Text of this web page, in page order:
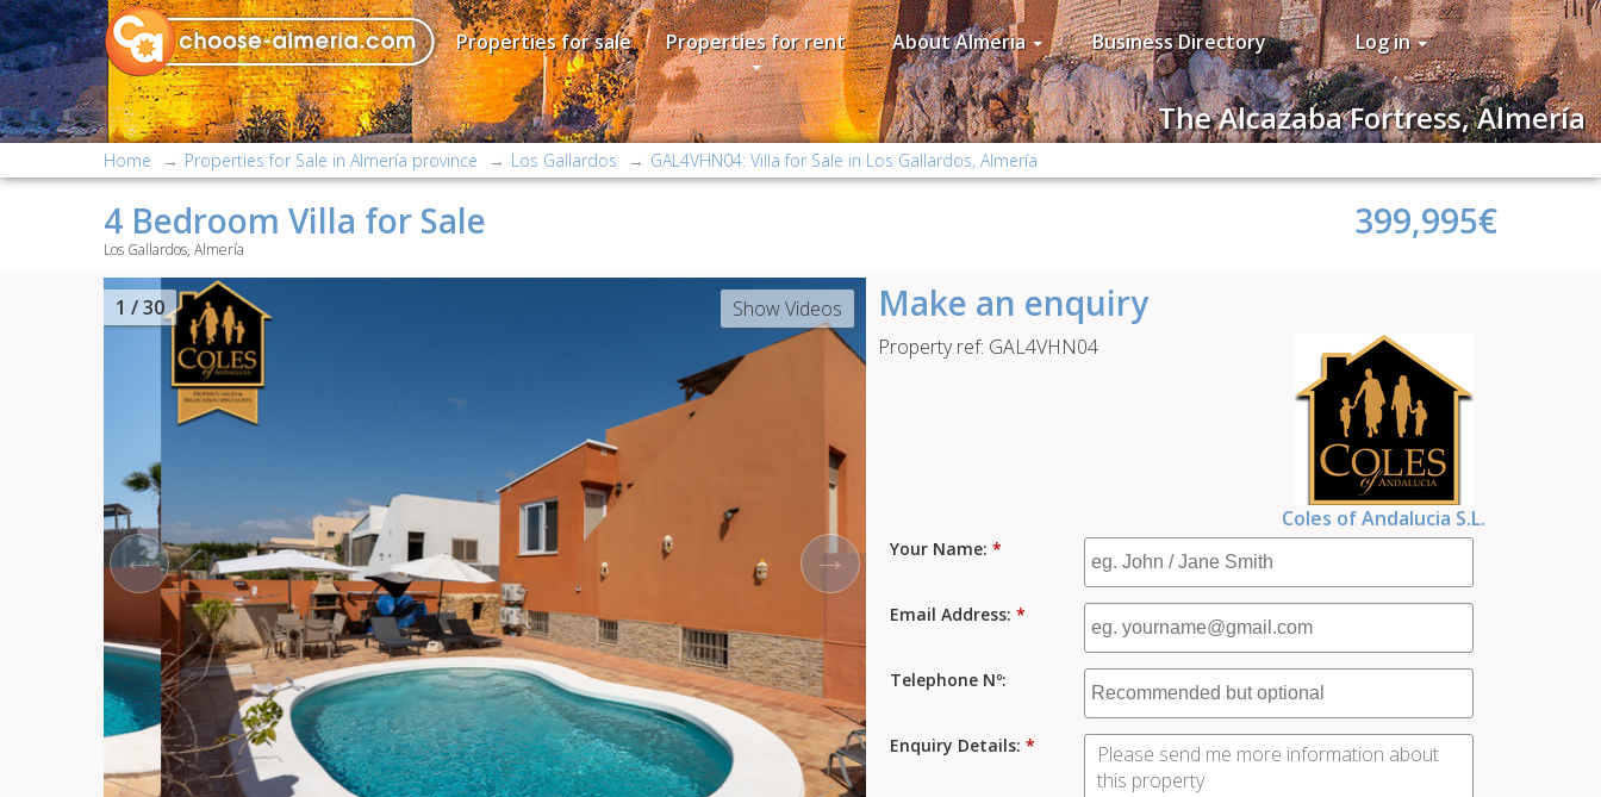
Properties for sale Properties for rent About Almeria Business Directory Log in
The Alcazaba Fortress, Almería
Home Properties for Sale in Almería province Los Gallardos GAL4VHN04: Villa for Sale in Los Gallardos, Almería
4 Bedroom Villa for Sale
Los Gallardos, Almería
399,995€
2 / 30 Show Videos Make an enquiry
Property ref: GAL4VHN04
Coles of Andalucia S.L.
Your Name: *
Email Address: *
Telephone Nº:
Enquiry Details: *